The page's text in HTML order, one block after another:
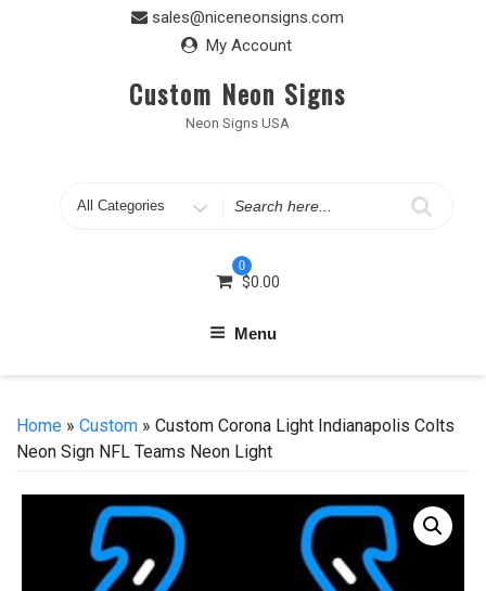
sales@niceneonsigns.com
My Account
Custom Neon Signs
Neon Signs USA
Search
0
$0.00
Menu
Home » Custom » Custom Corona Light Indianapolis Colts
Neon Sign NFL Teams Neon Light